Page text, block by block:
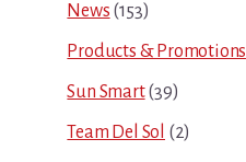
News (153)
Products & Promotions
Sun Smart(39)
Team Del Sol (2)